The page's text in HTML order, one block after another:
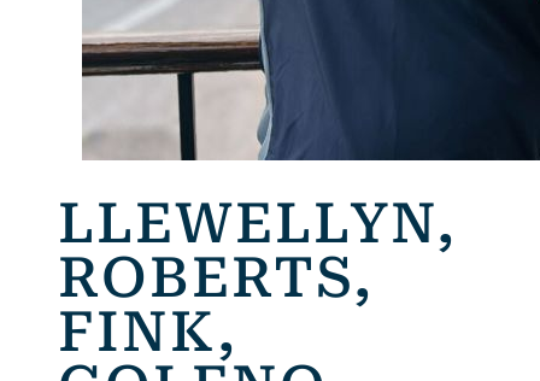
LLEWELLYN,
ROBERTS,
FINK,